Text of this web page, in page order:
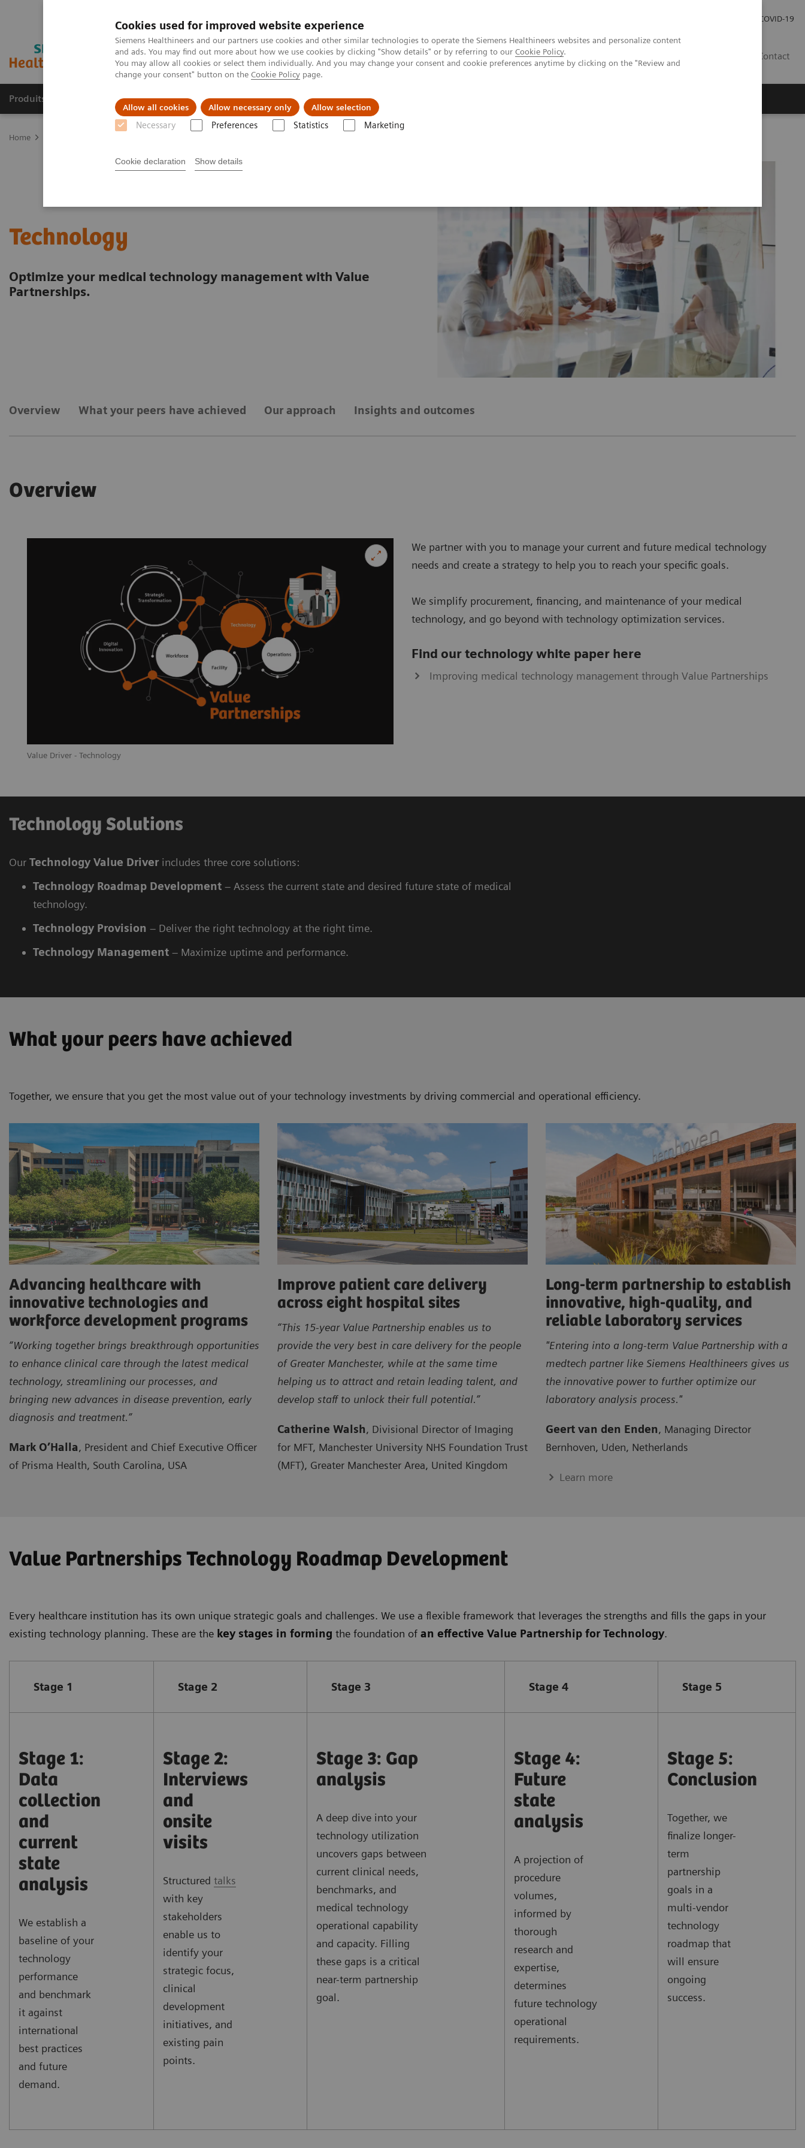
Cookies used for improved website experience
Siemens Healthineers and our partners use cookies and other similar technologies to operate the Siemens Healthineers websites and personalize content
and ads. You may find out more about how we use cookies by clicking "Show details" or by referring to our Cookie Policy.
You may allow all cookies or select them individually. And you may change your consent and cookie preferences anytime by clicking on the "Review and
change your consent" button on the Cookie Policy page.
Allow all cookies Allow necessary only Allow selection
Necessary Preferences Statistics Marketing
Cookie declaration Show details
COVID-19
Contact
Produits & Services À propos de Clinical Fields Vision & perspectives
Home
Technology
Optimize your medical technology management with Value
Partnerships.
Overview What your peers have achieved Our approach Insights and outcomes
Overview
Value Driver - Technology
We partner with you to manage your current and future medical technology
needs and create a strategy to help you to reach your specific goals.
We simplify procurement, financing, and maintenance of your medical
technology, and go beyond with technology optimization services.
Find our technology white paper here
Improving medical technology management through Value Partnerships
Technology Solutions
Our Technology Value Driver includes three core solutions:
Technology Roadmap Development – Assess the current state and desired future state of medical
technology.
Technology Provision – Deliver the right technology at the right time.
Technology Management – Maximize uptime and performance.
What your peers have achieved
Together, we ensure that you get the most value out of your technology investments by driving commercial and operational efficiency.
Advancing healthcare with
innovative technologies and
workforce development programs
“Working together brings breakthrough opportunities
to enhance clinical care through the latest medical
technology, streamlining our processes, and
bringing new advances in disease prevention, early
diagnosis and treatment.”
Mark O’Halla, President and Chief Executive Officer
of Prisma Health, South Carolina, USA
Improve patient care delivery
across eight hospital sites
“This 15-year Value Partnership enables us to
provide the very best in care delivery for the people
of Greater Manchester, while at the same time
helping us to attract and retain leading talent, and
develop staff to unlock their full potential.”
Catherine Walsh, Divisional Director of Imaging
for MFT, Manchester University NHS Foundation Trust
(MFT), Greater Manchester Area, United Kingdom
Long-term partnership to establish
innovative, high-quality, and
reliable laboratory services
"Entering into a long-term Value Partnership with a
medtech partner like Siemens Healthineers gives us
the innovative power to further optimize our
laboratory analysis process."
Geert van den Enden, Managing Director
Bernhoven, Uden, Netherlands
Learn more
Value Partnerships Technology Roadmap Development
Every healthcare institution has its own unique strategic goals and challenges. We use a flexible framework that leverages the strengths and fills the gaps in your
existing technology planning. These are the key stages in forming the foundation of an effective Value Partnership for Technology.
Stage 1
Stage 1:
Data
collection
and
current
state
analysis
We establish a
baseline of your
technology
performance
and benchmark
it against
international
best practices
and future
demand.
Stage 2
Stage 2:
Interviews
and
onsite
visits
Structuredtalks
with key
stakeholders
enable us to
identify your
strategic focus,
clinical
development
initiatives, and
existing pain
points.
Stage 3
Stage 3: Gap
analysis
A deep dive into your
technology utilization
uncovers gaps between
current clinical needs,
benchmarks, and
medical technology
operational capability
and capacity. Filling
these gaps is a critical
near-term partnership
goal.
Stage 4
Stage 4:
Future
state
analysis
A projection of
procedure
volumes,
informed by
thorough
research and
expertise,
determines
future technology
operational
requirements.
Stage 5
Stage 5:
Conclusion
Together, we
finalize longer-
term
partnership
goals in a
multi-vendor
technology
roadmap that
will ensure
ongoing
success.